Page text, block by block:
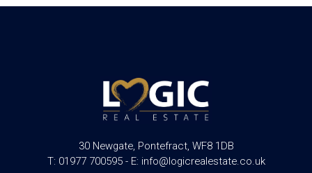
30 Newgate, Pontefract, WF8 1DB
T: 01977 700595 - E: info@logicrealestate.co.uk